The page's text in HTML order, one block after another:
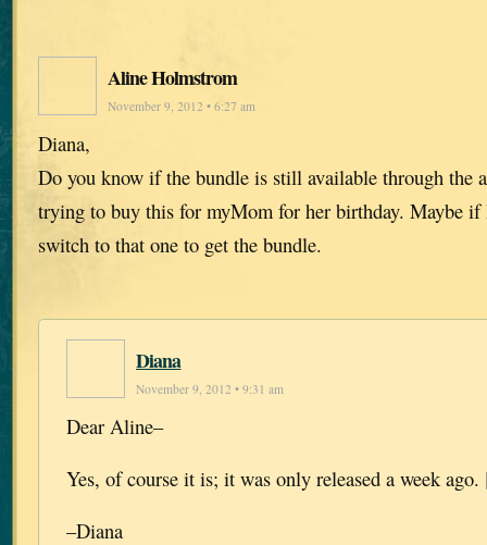
Aline Holmstrom
November 9, 2012 • 6:27 am
Diana,
Do you know if the bundle is still available through the
trying to buy this for myMom for her birthday. Maybe
switch to that one to get the bundle.
Diana
November 9, 2012 • 9:31 am
Dear Aline–
Yes, of course it is; it was only released a week
–Diana